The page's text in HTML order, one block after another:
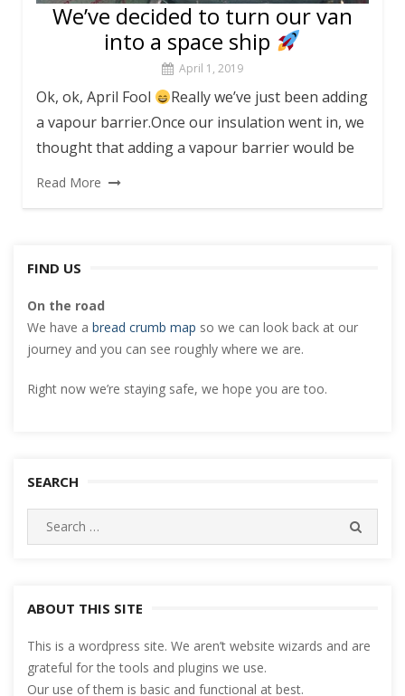
We’ve decided to turn our van
into a space ship
April 1, 2019
Ok, ok, April Fool
Really we’ve just been adding
a vapour barrier.Once our insulation went in, we
thought that adding a vapour barrier would be
Read More
FIND US
On the road
We have a bread crumb map so we can look back at our
journey and you can see roughly where we are.
Right now we’re staying safe, we hope you are too.
SEARCH
Search
for:
ABOUT THIS SITE
This is a wordpress site. We aren’t website wizards and are
grateful for the tools and plugins we use.
Our use of them is basic and functional at best.